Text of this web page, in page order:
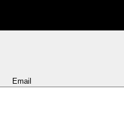
Email